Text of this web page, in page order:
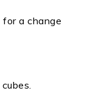
a change